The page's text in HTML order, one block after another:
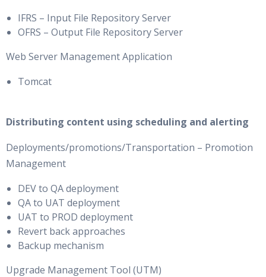
IFRS – Input File Repository Server
OFRS – Output File Repository Server
Web Server Management Application
Tomcat
Distributing content using scheduling and alerting
Deployments/promotions/Transportation – Promotion
Management
DEV to QA deployment
QA to UAT deployment
UAT to PROD deployment
Revert back approaches
Backup mechanism
Upgrade Management Tool (UTM)